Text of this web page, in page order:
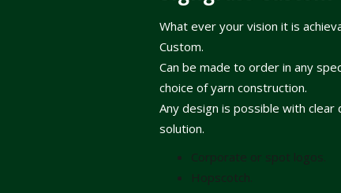
What ever your vision it is
Custom.
Can be made to order in any
choice of yarn construction.
Any design is possible with clear
solution.
Corporate or spot logos.
Hopscotch.